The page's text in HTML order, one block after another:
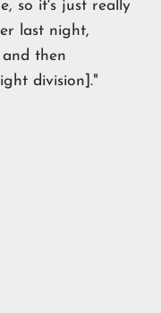
so it's just really
last night,
then
division]."